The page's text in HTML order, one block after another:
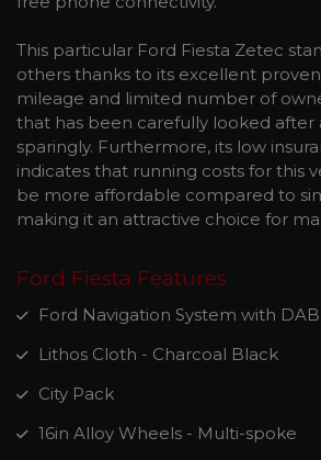
This particular Ford Fiesta Zetec
others thanks to its excellent
mileage and limited number of
that has been carefully looked after
sparingly. Furthermore, its low
indicates that running costs for this
be more affordable compared to
making it an attractive choice for
Ford Fiesta Features
Ford Navigation System with
Lithos Cloth - Charcoal Black
City Pack
16in Alloy Wheels - Multi-spoke